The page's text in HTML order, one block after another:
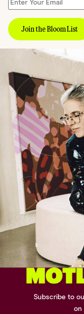
Subscribe to
on